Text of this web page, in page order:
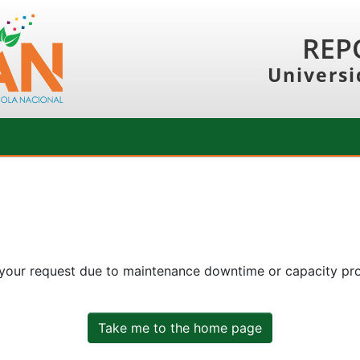
request due to maintenance downtime or capacity
Take me to the home page